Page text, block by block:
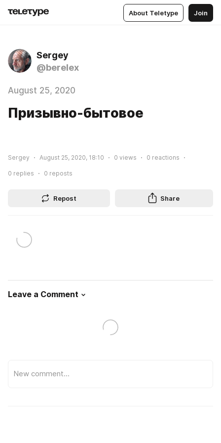
About Teletype Join
Sergey
@berelex
August 25, 2020
Призывно-бытовое
Sergey August 25, 2020, 18:10 0 views 0 reactions
0 replies 0 reposts
Repost Share
Leave a Comment